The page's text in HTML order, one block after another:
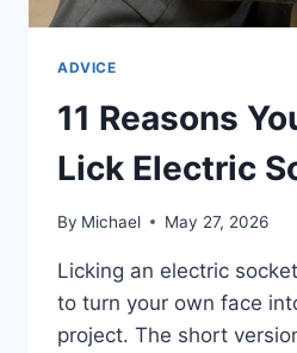
ADVICE
11 Reasons
Lick Electric
By Michael May 27, 2026
Licking an electric
to turn your own face
project. The short